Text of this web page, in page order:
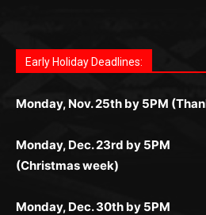
и выгодные акции. Простая
Получайте бонусы и
Авторизация занимает пару
действий.
доступны бонусы и кэшбэк, а
и выгодно в любом месте.
casino.co.uk/.
Early Holiday Deadlines:
Monday, Nov. 25th by 5PM
Monday, Dec. 23rd by 5PM
(Christmas week)
Monday, Dec. 30th by 5PM